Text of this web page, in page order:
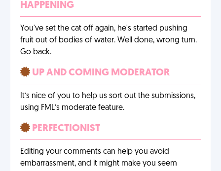
HAPPENING
You've set the cat off again, he's started pushing
fruit out of bodies of water. Well done, wrong turn.
Go back.
UP AND COMING MODERATOR
It’s nice of you to help us sort out the submissions,
using FML’s moderate feature.
PERFECTIONIST
Editing your comments can help you avoid
embarrassment, and it might make you seem